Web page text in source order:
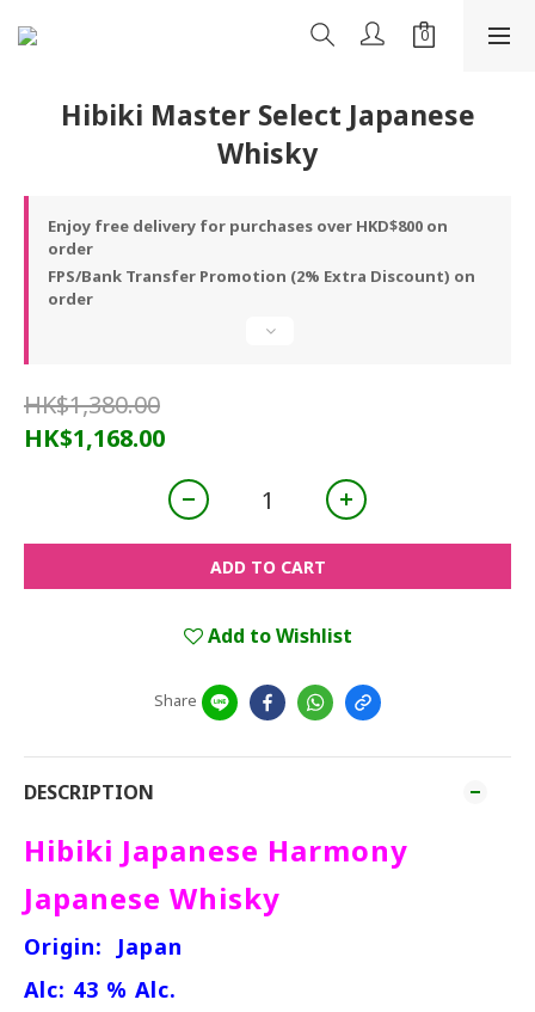
Hibiki Master Select Japanese
Whisky
Enjoy free delivery for purchases over HKD$800 on
order
FPS/Bank Transfer Promotion (2% Extra Discount) on
order
HK$1,380.00
HK$1,168.00
ADD TO CART
Add to Wishlist
Share
DESCRIPTION
Hibiki Japanese Harmony
Japanese Whisky
Origin: Japan
Alc: 43 % Alc.